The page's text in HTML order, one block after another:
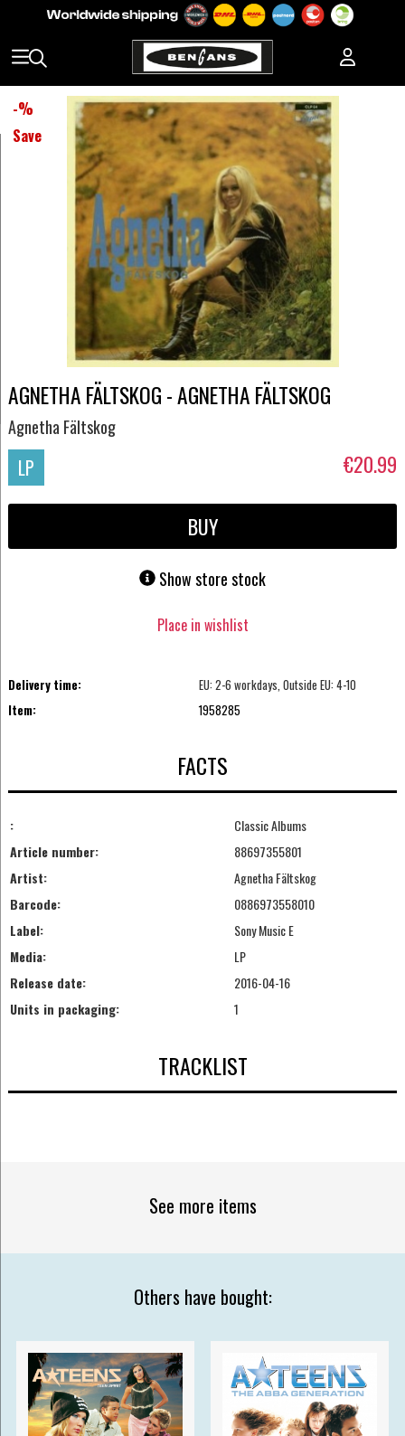
-%
Save
AGNETHA FÄLTSKOG - AGNETHA FÄLTSKOG
Agnetha Fältskog
LP €20.99
BUY
Show store stock
Place in wishlist
Delivery time:
EU: 2-6 workdays, Outside EU: 4-10
Item:
1958285
FACTS
:
Classic Albums
Article number:
88697355801
Artist:
Agnetha Fältskog
Barcode:
0886973558010
Label:
Sony Music E
Media:
LP
Release date:
2016-04-16
Units in packaging:
1
TRACKLIST
See more items
Others have bought: